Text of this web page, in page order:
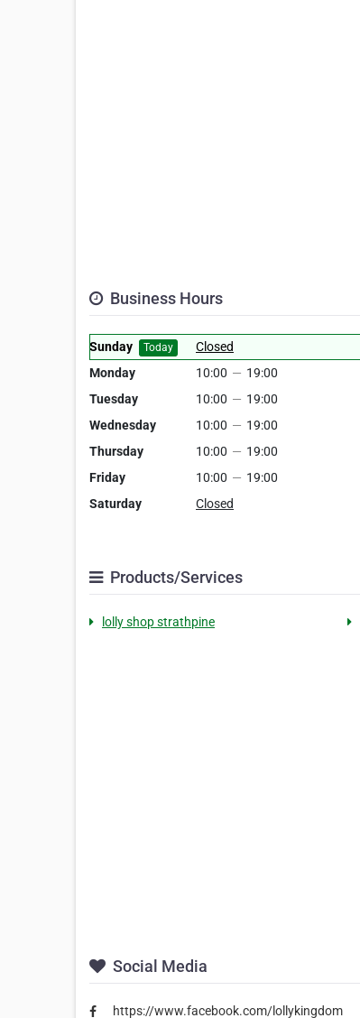
Business Hours
Sunday Today
Closed
Monday
10:00 — 19:00
Tuesday
10:00 — 19:00
Wednesday
10:00 — 19:00
Thursday
10:00 — 19:00
Friday
10:00 — 19:00
Saturday
Closed
Products/Services
lolly shop strathpine
Social Media
https://www.facebook.com/lollykingdom